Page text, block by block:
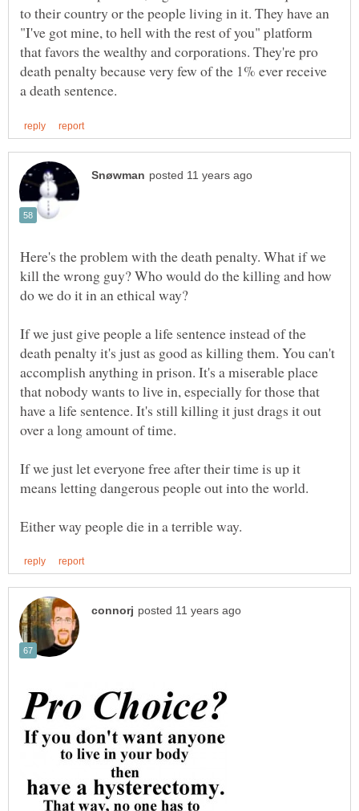
to their country or the people living in it. They have an
"I've got mine, to hell with the rest of you" platform
that favors the wealthy and corporations. They're pro
death penalty because very few of the 1% ever receive
Here's the problem with the death penalty. What if we
kill the wrong guy? Who would do the killing and how
If we just give people a life sentence instead of the
death penalty it's just as good as killing them. You can't
accomplish anything in prison. It's a miserable place
that nobody wants to live in, especially for those that
have a life sentence. It's still killing it just drags it out
If we just let everyone free after their time is up it